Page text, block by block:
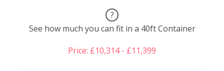
?
See how much you can fit in a 40ft Container
Price: £10,314 - £11,399